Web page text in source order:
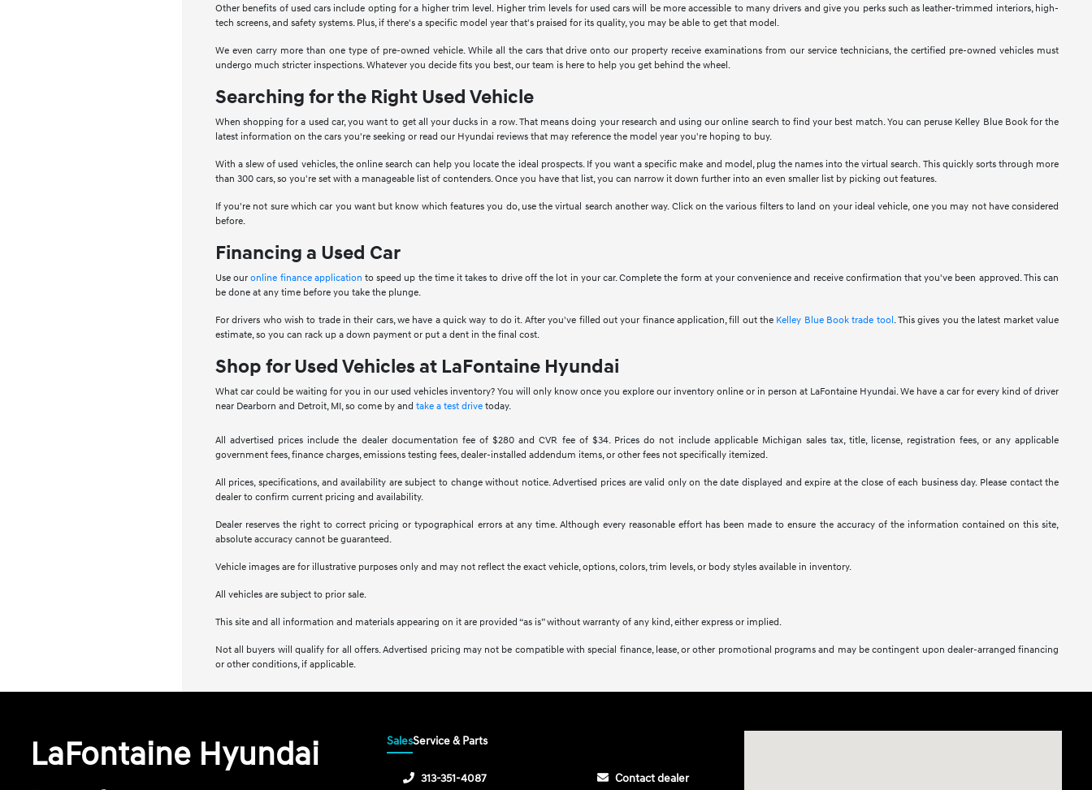
Other benefits of used cars include opting for a higher trim level. Higher trim levels for used cars will be more accessible to many drivers and give you perks such as leather-trimmed interiors, high-
tech screens, and safety systems. Plus, if there's a specific model year that's praised for its quality, you may be able to get that model.
We even carry more than one type of pre-owned vehicle. While all the cars that drive onto our property receive examinations from our service technicians, the certified pre-owned vehicles must
undergo much stricter inspections. Whatever you decide fits you best, our team is here to help you get behind the wheel.
Searching for the Right Used Vehicle
When shopping for a used car, you want to get all your ducks in a row. That means doing your research and using our online search to find your best match. You can peruse Kelley Blue Book for the
latest information on the cars you're seeking or read our Hyundai reviews that may reference the model year you're hoping to buy.
With a slew of used vehicles, the online search can help you locate the ideal prospects. If you want a specific make and model, plug the names into the virtual search. This quickly sorts through more
than 300 cars, so you're set with a manageable list of contenders. Once you have that list, you can narrow it down further into an even smaller list by picking out features.
If you're not sure which car you want but know which features you do, use the virtual search another way. Click on the various filters to land on your ideal vehicle, one you may not have considered
before.
Financing a Used Car
Use ouronline finance application to speed up the time it takes to drive off the lot in your car. Complete the form at your convenience and receive confirmation that you've been approved. This can
be done at any time before you take the plunge.
For drivers who wish to trade in their cars, we have a quick way to do it. After you've filled out your finance application, fill out the Kelley Blue Book trade tool. This gives you the latest market value
estimate, so you can rack up a down payment or put a dent in the final cost.
Shop for Used Vehicles at LaFontaine Hyundai
What car could be waiting for you in our used vehicles inventory? You will only know once you explore our inventory online or in person at LaFontaine Hyundai. We have a car for every kind of driver
near Dearborn and Detroit, MI, so come by and take a test drivetoday.
All advertised prices include the dealer documentation fee of $280 and CVR fee of $34. Prices do not include applicable Michigan sales tax, title, license, registration fees, or any applicable
government fees, finance charges, emissions testing fees, dealer-installed addendum items, or other fees not specifically itemized.
All prices, specifications, and availability are subject to change without notice. Advertised prices are valid only on the date displayed and expire at the close of each business day. Please contact the
dealer to confirm current pricing and availability.
Dealer reserves the right to correct pricing or typographical errors at any time. Although every reasonable effort has been made to ensure the accuracy of the information contained on this site,
absolute accuracy cannot be guaranteed.
Vehicle images are for illustrative purposes only and may not reflect the exact vehicle, options, colors, trim levels, or body styles available in inventory.
All vehicles are subject to prior sale.
This site and all information and materials appearing on it are provided “as is” without warranty of any kind, either express or implied.
Not all buyers will qualify for all offers. Advertised pricing may not be compatible with special finance, lease, or other promotional programs and may be contingent upon dealer-arranged financing
or other conditions, if applicable.
LaFontaine Hyundai
SalesService & Parts
313-351-4087 Contact dealer